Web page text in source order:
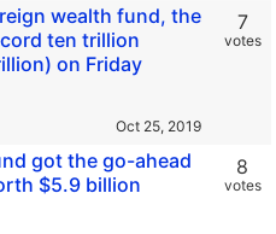
wealth fund, the
ten trillion
on Friday
7
votes
got the go-ahead
$5.9 billion
8
votes